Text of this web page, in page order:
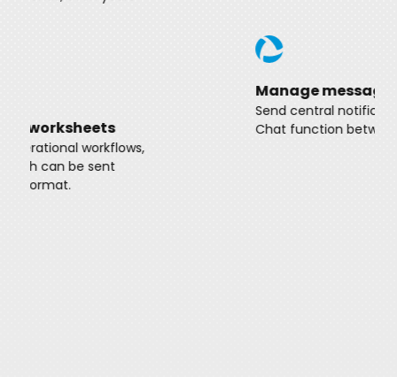
Send central notifications and warnings.
Chat function between colleagues.